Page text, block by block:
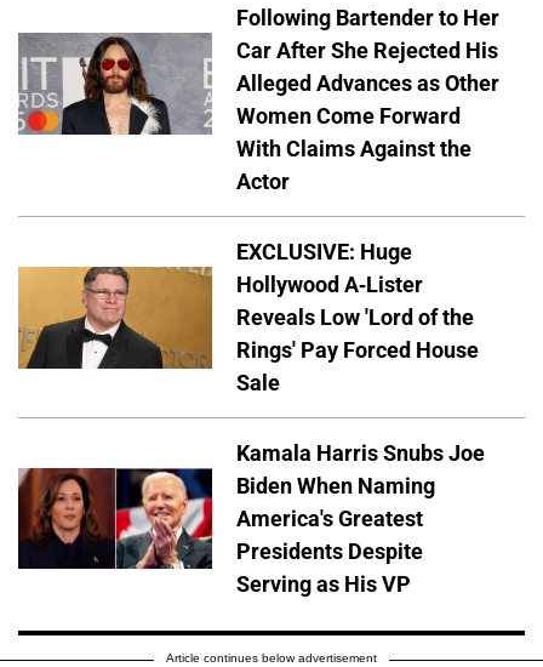
Following Bartender to Her
Car After She Rejected His
Alleged Advances as Other
Women Come Forward
With Claims Against the
Actor
EXCLUSIVE: Huge
Hollywood A-Lister
Reveals Low 'Lord of the
Rings' Pay Forced House
Sale
Kamala Harris Snubs Joe
Biden When Naming
America's Greatest
Presidents Despite
Serving as His VP
Article continues below advertisement